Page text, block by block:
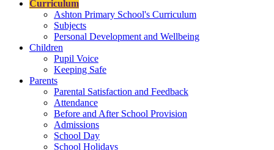
Curriculum
Ashton Primary School's Curriculum
Subjects
Personal Development and Wellbeing
Children
Pupil Voice
Keeping Safe
Parents
Parental Satisfaction and Feedback
Attendance
Before and After School Provision
Admissions
School Day
School Holidays